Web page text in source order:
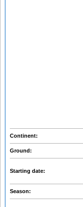
Continent:
Ground:
Starting date:
Season: